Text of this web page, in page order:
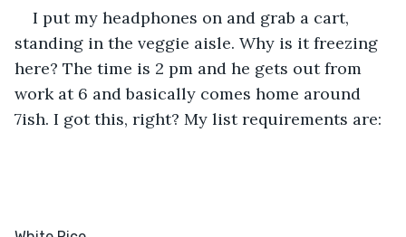
I put my headphones on and grab a cart,
standing in the veggie aisle. Why is it freezing
here? The time is 2 pm and he gets out from
work at 6 and basically comes home around
7ish. I got this, right? My list requirements are: